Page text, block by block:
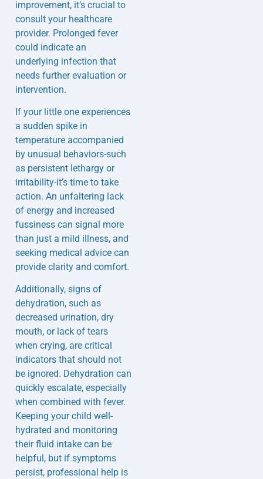
improvement, it’s crucial to
consult your healthcare
provider. Prolonged fever
could indicate an
underlying infection that
needs further evaluation or
intervention.
If your little one experiences
a sudden spike in
temperature accompanied
by unusual behaviors-such
as persistent lethargy or
irritability-it’s time to take
action. An unfaltering lack
of energy and increased
fussiness can signal more
than just a mild illness, and
seeking medical advice can
provide clarity and comfort.
Additionally, signs of
dehydration, such as
decreased urination, dry
mouth, or lack of tears
when crying, are critical
indicators that should not
be ignored. Dehydration can
quickly escalate, especially
when combined with fever.
Keeping your child well-
hydrated and monitoring
their fluid intake can be
helpful, but if symptoms
persist, professional help is